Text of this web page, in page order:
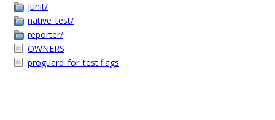
junit/
native_test/
reporter/
OWNERS
proguard_for_test.flags